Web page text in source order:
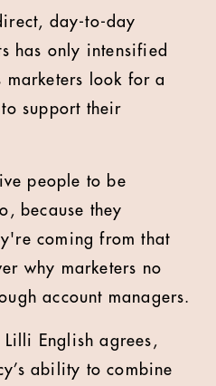
day-to-day
has only intensified
marketers look for a
support their
people to be
because they
coming from that
why marketers no
account managers.
English agrees,
ability to combine